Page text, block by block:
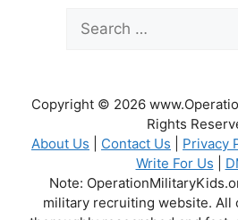
Search
for:
Copyright © 2026
Rights
About Us
Contact Us Privacy
Write For Us
Note:
military recruiting website. All